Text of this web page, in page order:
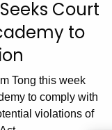
Court
to
Tong this week
to comply with
violations of